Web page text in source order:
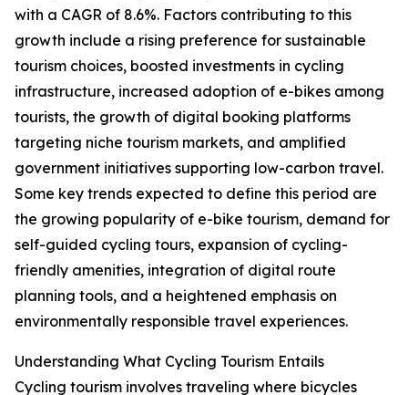
with a CAGR of 8.6%. Factors contributing to this
growth include a rising preference for sustainable
tourism choices, boosted investments in cycling
infrastructure, increased adoption of e-bikes among
tourists, the growth of digital booking platforms
targeting niche tourism markets, and amplified
government initiatives supporting low-carbon travel.
Some key trends expected to define this period are
the growing popularity of e-bike tourism, demand for
self-guided cycling tours, expansion of cycling-
friendly amenities, integration of digital route
planning tools, and a heightened emphasis on
environmentally responsible travel experiences.
Understanding What Cycling Tourism Entails
Cycling tourism involves traveling where bicycles